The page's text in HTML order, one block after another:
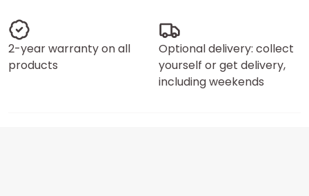
2-year warranty on all
products
Optional delivery: collect
yourself or get delivery,
including weekends